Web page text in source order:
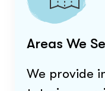
Areas We
We provide